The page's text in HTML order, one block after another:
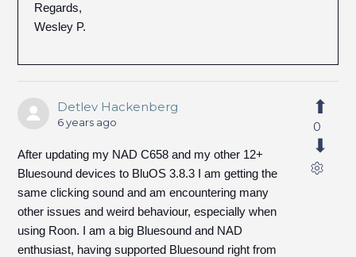
Regards,
Wesley P.
Detlev Hackenberg
6 years ago
After updating my NAD C658 and my other 12+
Bluesound devices to BluOS 3.8.3 I am getting the
same clicking sound and am encountering many
other issues and weird behaviour, especially when
using Roon. I am a big Bluesound and NAD
enthusiast, having supported Bluesound right from
0